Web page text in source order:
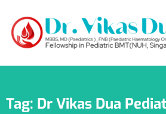
Tag: Dr Vikas Dua